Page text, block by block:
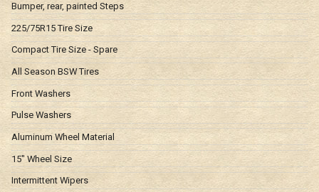
Bumper, rear, painted Steps
225/75R15 Tire Size
Compact Tire Size - Spare
All Season BSW Tires
Front Washers
Pulse Washers
Aluminum Wheel Material
15" Wheel Size
Intermittent Wipers